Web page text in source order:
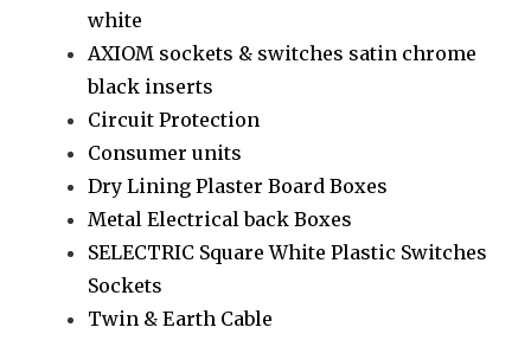
white
AXIOM sockets & switches satin chrome
black inserts
Circuit Protection
Consumer units
Dry Lining Plaster Board Boxes
Metal Electrical back Boxes
SELECTRIC Square White Plastic Switches
Sockets
Twin & Earth Cable